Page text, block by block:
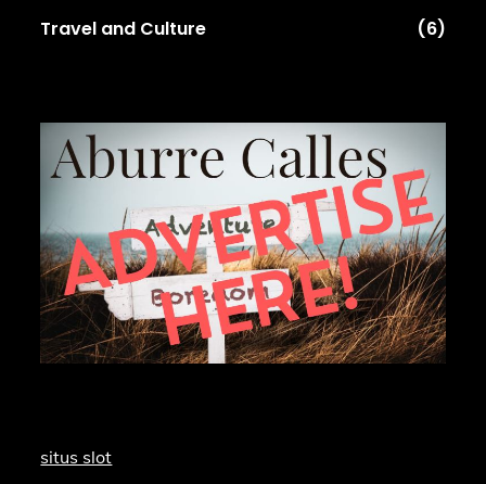
Travel and Culture
(6)
situs slot